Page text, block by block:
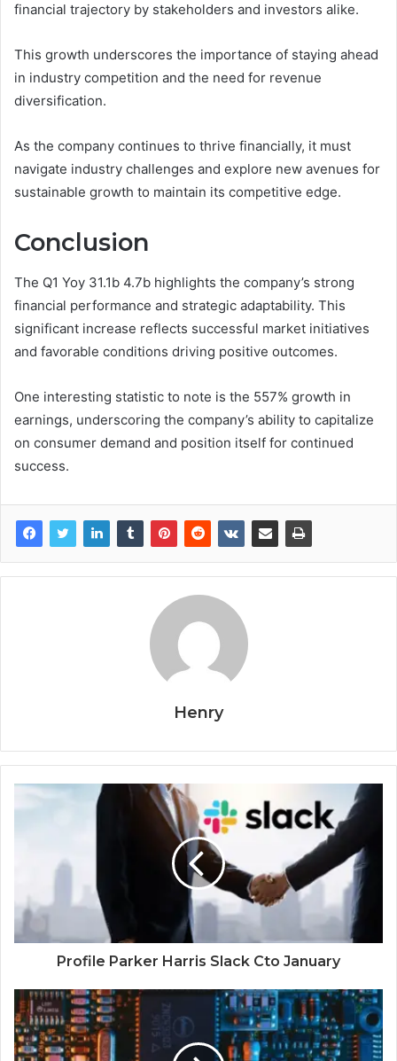
financial trajectory by stakeholders and investors alike.
This growth underscores the importance of staying ahead
in industry competition and the need for revenue
diversification.
As the company continues to thrive financially, it must
navigate industry challenges and explore new avenues for
sustainable growth to maintain its competitive edge.
Conclusion
The Q1 Yoy 31.1b 4.7b highlights the company’s strong
financial performance and strategic adaptability. This
significant increase reflects successful market initiatives
and favorable conditions driving positive outcomes.
One interesting statistic to note is the 557% growth in
earnings, underscoring the company’s ability to capitalize
on consumer demand and position itself for continued
success.
Henry
Profile Parker Harris Slack Cto January